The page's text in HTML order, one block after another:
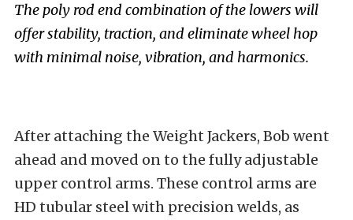
The poly rod end combination of the lowers will
offer stability, traction, and eliminate wheel hop
with minimal noise, vibration, and harmonics.
After attaching the Weight Jackers, Bob went
ahead and moved on to the fully adjustable
upper control arms. These control arms are
HD tubular steel with precision welds, as